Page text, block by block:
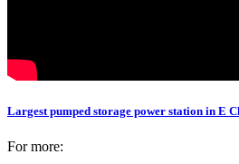
Largest pumped storage power station in E
For more: